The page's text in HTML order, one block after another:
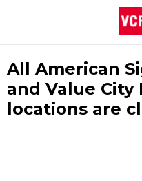
All American
and Value
locations are